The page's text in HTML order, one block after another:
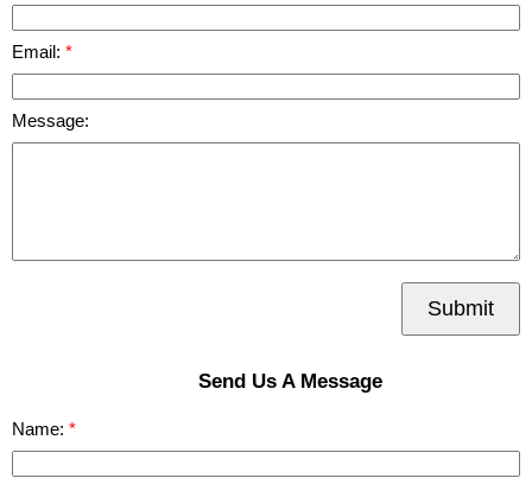
Email:
Message:
Submit
Send Us A Message
Name: